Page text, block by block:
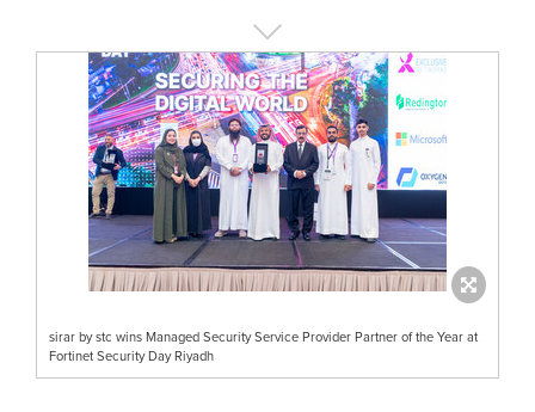
sirar by stc wins Managed Security Service Provider Partner of the Year at
Fortinet Security Day Riyadh